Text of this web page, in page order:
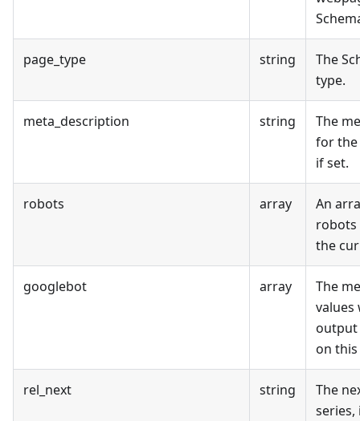
page_type string
The
type.
meta_description string
The
for the
if set.
robots array
An
robots
the
googlebot array
The
values
output
on
rel_next string
The
series,